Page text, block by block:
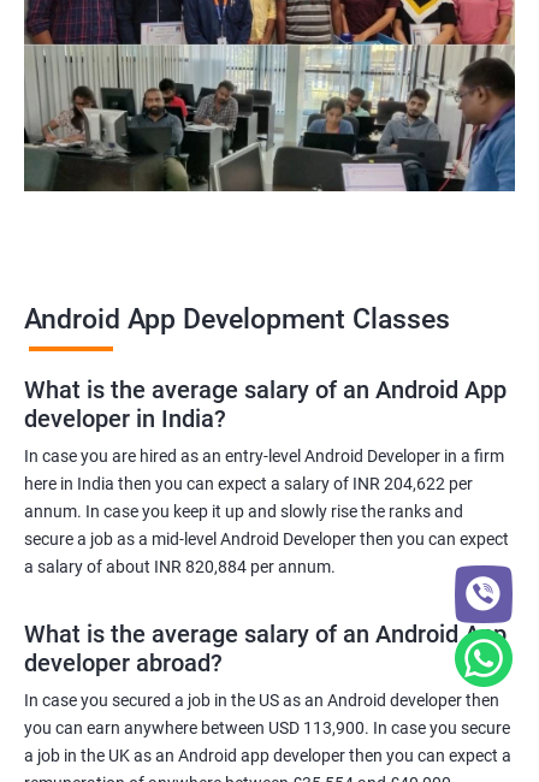
Android App Development Classes
What is the average salary of an Android App
developer in India?
In case you are hired as an entry-level Android Developer in a firm
here in India then you can expect a salary of INR 204,622 per
annum. In case you keep it up and slowly rise the ranks and
secure a job as a mid-level Android Developer then you can expect
a salary of about INR 820,884 per annum.
What is the average salary of an Android App
developer abroad?
In case you secured a job in the US as an Android developer then
you can earn anywhere between USD 113,900. In case you secure
a job in the UK as an Android app developer then you can expect a